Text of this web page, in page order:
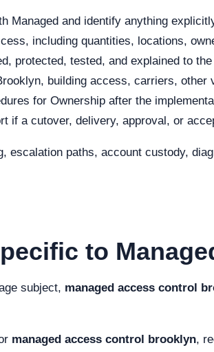
Managed and identify anything
including quantities, locations,
protected, tested, and explained to
building access, carriers,
for Ownership after the
if a cutover, delivery, approval, or
escalation paths, account custody,
to
subject, managed access control
managed access control brooklyn,